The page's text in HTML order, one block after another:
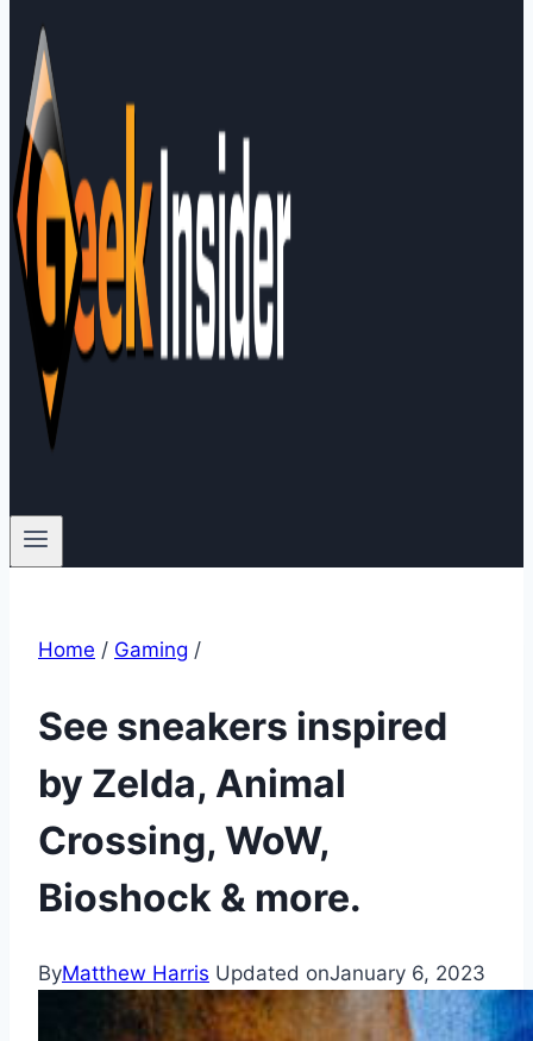
Home / Gaming /
See sneakers inspired
by Zelda, Animal
Crossing, WoW,
Bioshock & more.
ByMatthew Harris Updated onJanuary 6, 2023